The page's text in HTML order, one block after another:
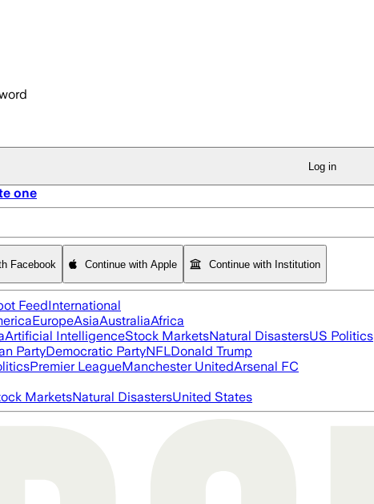
Log in
one
Facebook Continue with Apple Continue with Institution
FeedInternational
EuropeAsiaAustraliaAfrica
Artificial IntelligenceStock MarketsNatural DisastersUS Politics
PartyDemocratic PartyNFLDonald Trump
Premier LeagueManchester UnitedArsenal FC
MarketsNatural DisastersUnited States